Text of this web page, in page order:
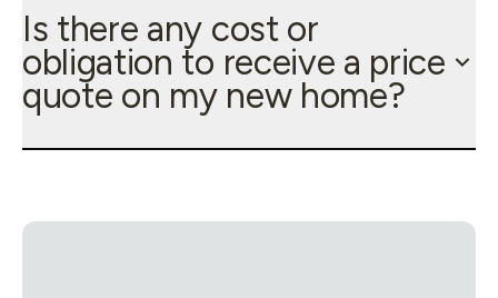
Is there any cost or
obligation to receive a price
quote on my new home?